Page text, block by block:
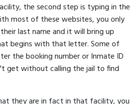
the second step is typing in the
most of these websites, you only
last name and it will bring up
begins with that letter. Some of
the booking number or Inmate ID
get without calling the jail to find
they are in fact in that facility, you